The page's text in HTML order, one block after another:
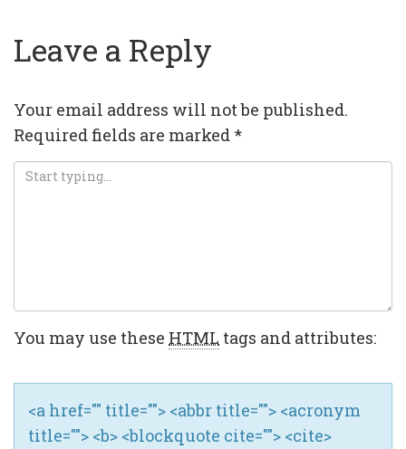
Leave a Reply
Your email address will not be published.
Required fields are marked *
You may use these HTML tags and attributes:
<a href="" title=""> <abbr title=""> <acronym
title=""> <b> <blockquote cite=""> <cite>